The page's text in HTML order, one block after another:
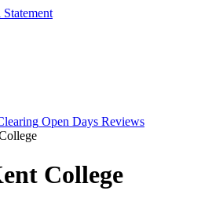
Open Days Reviews
College